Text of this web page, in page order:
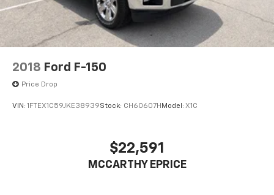
2018 Ford F-150
Price Drop
VIN: 1FTEX1C59JKE38939Stock: CH60607H Model: X1C
$22,591
MCCARTHY EPRICE